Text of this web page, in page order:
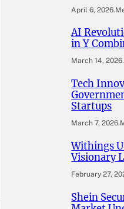
April 6, 2026.
AI
in Y
March 14, 2026.
Tech
Startups
March 7, 2026.
Withings
Visionary
February 27,
Shein